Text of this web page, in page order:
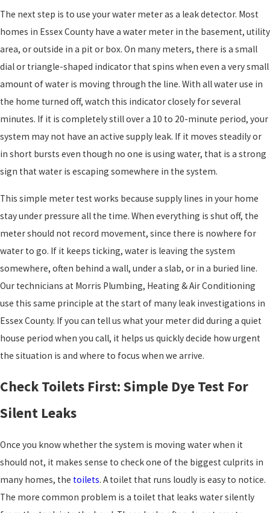
The next step is to use your water meter as a leak detector. Most
homes in Essex County have a water meter in the basement, utility
area, or outside in a pit or box. On many meters, there is a small
dial or triangle-shaped indicator that spins when even a very small
amount of water is moving through the line. With all water use in
the home turned off, watch this indicator closely for several
minutes. If it is completely still over a 10 to 20-minute period, your
system may not have an active supply leak. If it moves steadily or
in short bursts even though no one is using water, that is a strong
sign that water is escaping somewhere in the system.
This simple meter test works because supply lines in your home
stay under pressure all the time. When everything is shut off, the
meter should not record movement, since there is nowhere for
water to go. If it keeps ticking, water is leaving the system
somewhere, often behind a wall, under a slab, or in a buried line.
Our technicians at Morris Plumbing, Heating & Air Conditioning
use this same principle at the start of many leak investigations in
Essex County. If you can tell us what your meter did during a quiet
house period when you call, it helps us quickly decide how urgent
the situation is and where to focus when we arrive.
Check Toilets First: Simple Dye Test For
Silent Leaks
Once you know whether the system is moving water when it
should not, it makes sense to check one of the biggest culprits in
many homes, the toilets. A toilet that runs loudly is easy to notice.
The more common problem is a toilet that leaks water silently